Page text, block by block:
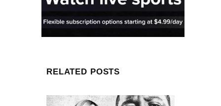
RELATED POSTS